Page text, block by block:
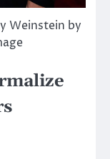
Weinstein by